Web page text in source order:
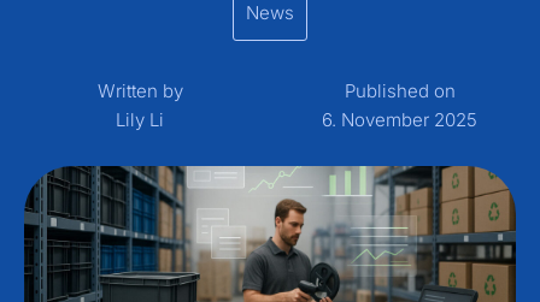
News
Written by
Lily Li
Published on
6. November 2025